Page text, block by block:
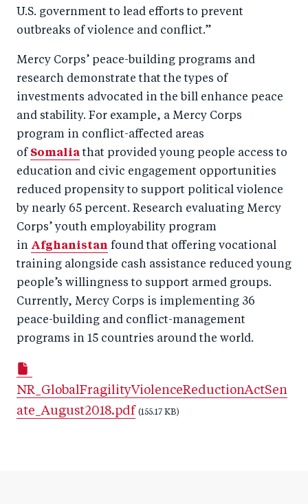
U.S. government to lead efforts to prevent
outbreaks of violence and conflict.”
Mercy Corps’ peace-building programs and
research demonstrate that the types of
investments advocated in the bill enhance peace
and stability. For example, a Mercy Corps
program in conflict-affected areas
of Somaliathat provided young people access to
education and civic engagement opportunities
reduced propensity to support political violence
by nearly 65 percent. Research evaluating Mercy
Corps’ youth employability program
in Afghanistan found that offering vocational
training alongside cash assistance reduced young
people’s willingness to support armed groups.
Currently, Mercy Corps is implementing 36
peace-building and conflict-management
programs in 15 countries around the world.
NR_GlobalFragilityViolenceReductionActSen
ate_August2018.pdf (155.17 KB)